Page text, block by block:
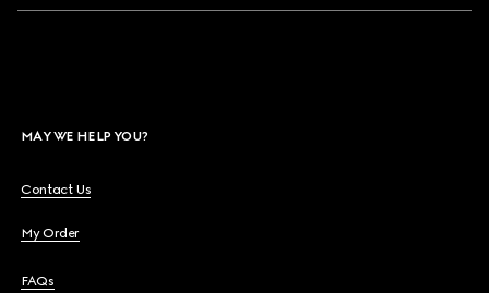
MAY WE HELP YOU?
Contact Us
My Order
FAQs